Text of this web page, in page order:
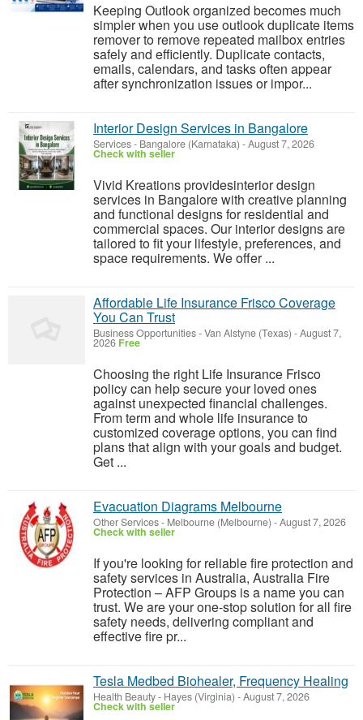
Keeping Outlook organized becomes much
simpler when you use outlook duplicate items
remover to remove repeated mailbox entries
safely and efficiently. Duplicate contacts,
emails, calendars, and tasks often appear
after synchronization issues or impor...
Interior Design Services in Bangalore
Services- Bangalore (Karnataka) -August 7, 2026
Check with seller
Vivid Kreations providesinterior design
services in Bangalore with creative planning
and functional designs for residential and
commercial spaces. Our interior designs are
tailored to fit your lifestyle, preferences, and
space requirements. We offer ...
Affordable Life Insurance Frisco Coverage
You Can Trust
Business Opportunities-Van Alstyne (Texas) -August 7,
2026 Free
Choosing the right Life Insurance Frisco
policy can help secure your loved ones
against unexpected financial challenges.
From term and whole life insurance to
customized coverage options, you can find
plans that align with your goals and budget.
Get ...
Evacuation Diagrams Melbourne
Other Services- Melbourne (Melbourne) -August 7, 2026
Check with seller
If you're looking for reliable fire protection and
safety services in Australia, Australia Fire
Protection – AFP Groups is a name you can
trust. We are your one-stop solution for all fire
safety needs, delivering compliant and
effective fire pr...
Tesla Medbed Biohealer, Frequency Healing
Health Beauty- Hayes (Virginia) -August 7, 2026
Check with seller